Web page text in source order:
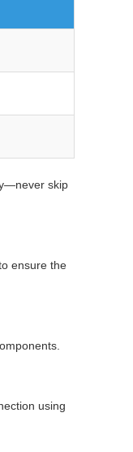
skip
ensure the
using